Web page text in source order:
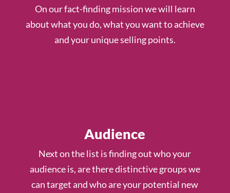
On our fact-finding mission we will learn
about what you do, what you want to achieve
and your unique selling points.
Audience
Next on the list is finding out who your
audience is, are there distinctive groups we
can target and who are your potential new